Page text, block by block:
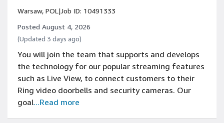
Warsaw, POL|Job ID: 10491333
Posted August 4, 2026
(Updated 3 days ago)
You will join the team that supports and develops
the technology for our popular streaming features
such as Live View, to connect customers to their
Ring video doorbells and security cameras. Our
goal...Read more